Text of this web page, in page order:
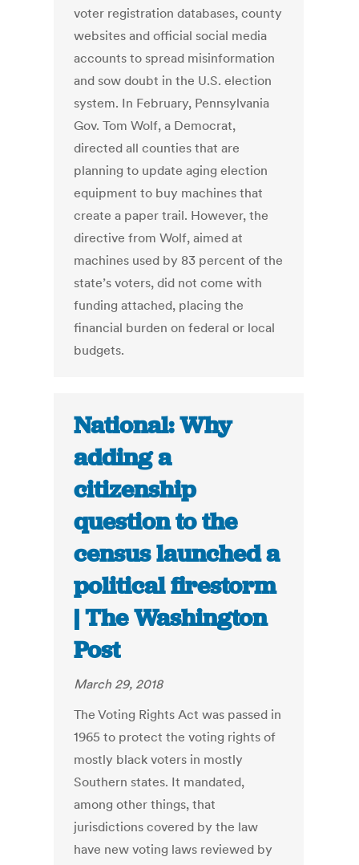
voter registration databases, county
websites and official social media
accounts to spread misinformation
and sow doubt in the U.S. election
system. In February, Pennsylvania
Gov. Tom Wolf, a Democrat,
directed all counties that are
planning to update aging election
equipment to buy machines that
create a paper trail. However, the
directive from Wolf, aimed at
machines used by 83 percent of the
state’s voters, did not come with
funding attached, placing the
financial burden on federal or local
budgets.
National: Why
adding a
citizenship
question to the
census launched a
political firestorm
| The Washington
Post
March 29, 2018
The Voting Rights Act was passed in
1965 to protect the voting rights of
mostly black voters in mostly
Southern states. It mandated,
among other things, that
jurisdictions covered by the law
have new voting laws reviewed by